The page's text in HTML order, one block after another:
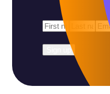
First
Name *
Email